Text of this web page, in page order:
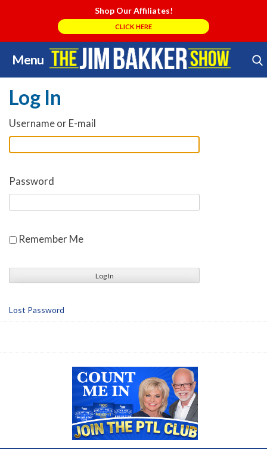
Shop Our Affiliates!
CLICK HERE
Menu
Skip
to
content
Search Store
Log In
Username or E-mail
Password
Remember Me
Lost Password